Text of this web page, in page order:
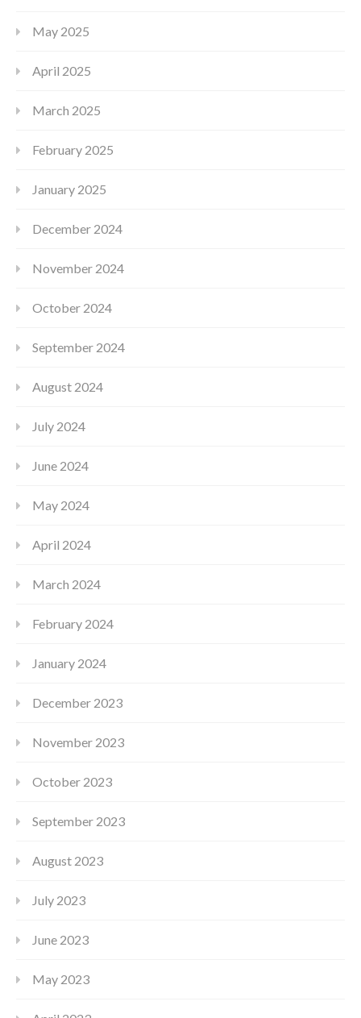
May 2025
April 2025
March 2025
February 2025
January 2025
December 2024
November 2024
October 2024
September 2024
August 2024
July 2024
June 2024
May 2024
April 2024
March 2024
February 2024
January 2024
December 2023
November 2023
October 2023
September 2023
August 2023
July 2023
June 2023
May 2023